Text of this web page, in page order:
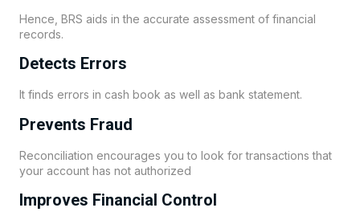
Hence, BRS aids in the accurate assessment of financial
records.
Detects Errors
It finds errors in cash book as well as bank statement.
Prevents Fraud
Reconciliation encourages you to look for transactions that
your account has not authorized
Improves Financial Control